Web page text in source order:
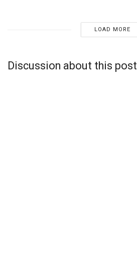
LOAD MORE
Discussion about this post